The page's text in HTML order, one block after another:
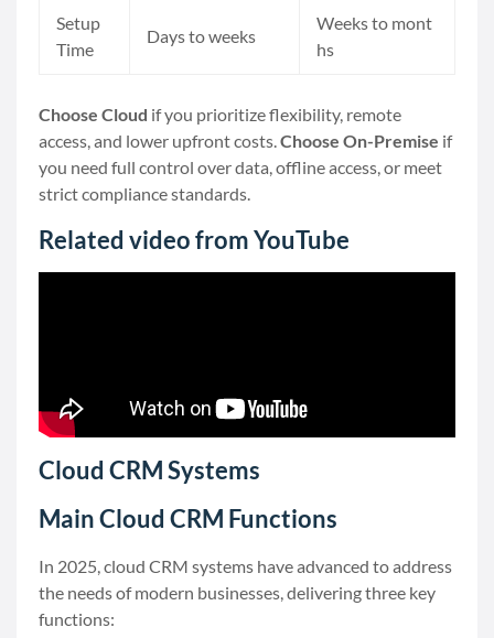
Setup
Time
Days to weeks
Weeks to mont
hs
Choose Cloud if you prioritize flexibility, remote
access, and lower upfront costs.Choose On-Premise if
you need full control over data, offline access, or meet
strict compliance standards.
Related video from YouTube
Cloud CRM Systems
Main Cloud CRM Functions
In 2025, cloud CRM systems have advanced to address
the needs of modern businesses, delivering three key
functions: